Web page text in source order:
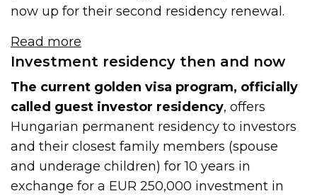
now up for their second residency renewal.
Read more
Investment residency then and now
The current golden visa program, officially
called guest investor residency, offers
Hungarian permanent residency to investors
and their closest family members (spouse
and underage children) for 10 years in
exchange for a EUR 250,000 investment in